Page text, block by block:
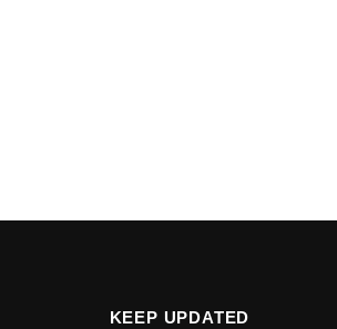
KEEP UPDATED